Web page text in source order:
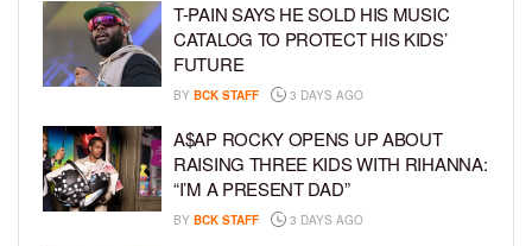
T-PAIN SAYS HE SOLD HIS MUSIC
CATALOG TO PROTECT HIS KIDS’
FUTURE
BY BCK STAFF 3 DAYS AGO
A$AP ROCKY OPENS UP ABOUT
RAISING THREE KIDS WITH RIHANNA:
“I’M A PRESENT DAD”
BY BCK STAFF 3 DAYS AGO